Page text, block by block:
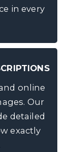
in every
online
Our
detailed
exactly